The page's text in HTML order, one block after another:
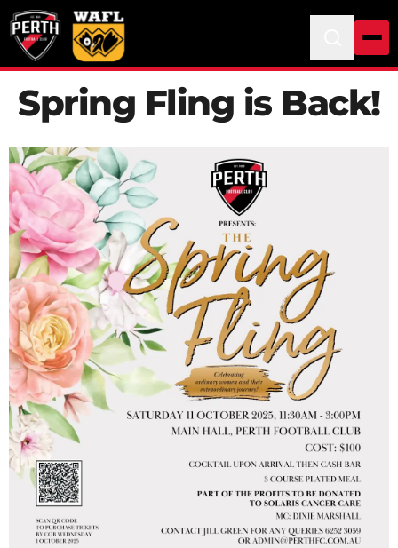
Spring Fling is Back!